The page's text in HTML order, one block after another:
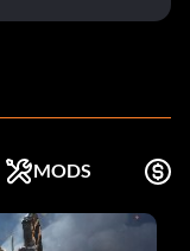
MODS